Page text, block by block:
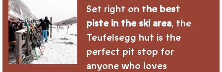
Set right on t he best
piste in the ski area, the
Teufelsegg hut is the
perfect pit stop for
anyone who loves